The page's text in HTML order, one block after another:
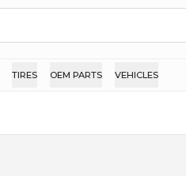
TIRES OEM PARTS VEHICLES